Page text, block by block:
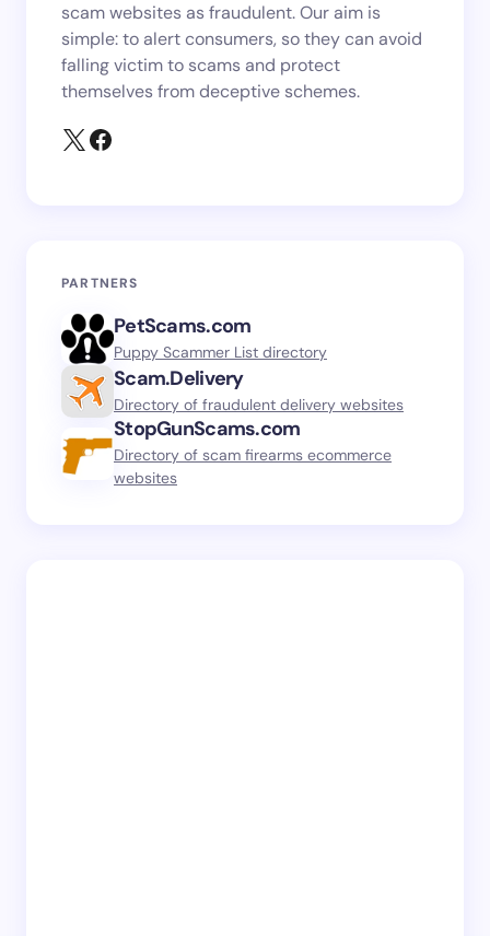
scam websites as fraudulent. Our aim is
simple: to alert consumers, so they can avoid
falling victim to scams and protect
themselves from deceptive schemes.
PARTNERS
PetScams.com
Puppy Scammer List directory
Scam.Delivery
Directory of fraudulent delivery websites
StopGunScams.com
Directory of scam firearms ecommerce
websites